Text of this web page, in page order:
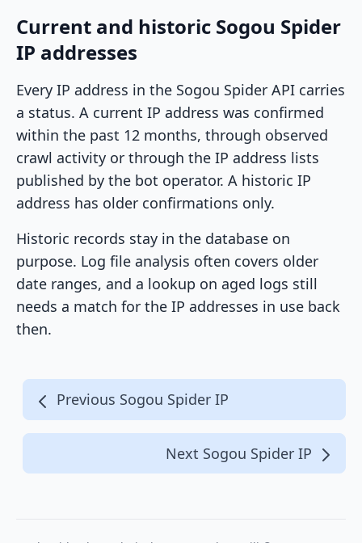
Current and historic Sogou Spider
IP addresses
Every IP address in the Sogou Spider API carries
a status. A current IP address was confirmed
within the past 12 months, through observed
crawl activity or through the IP address lists
published by the bot operator. A historic IP
address has older confirmations only.
Historic records stay in the database on
purpose. Log file analysis often covers older
date ranges, and a lookup on aged logs still
needs a match for the IP addresses in use back
then.
Previous Sogou Spider IP
Next Sogou Spider IP